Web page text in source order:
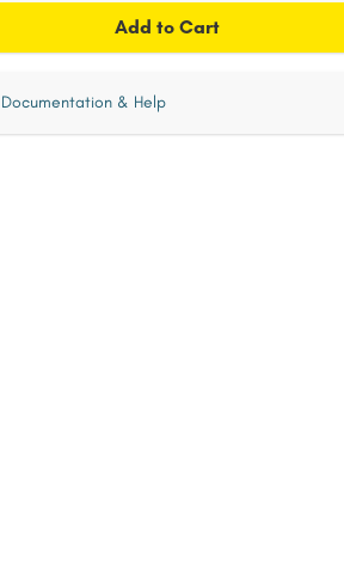
Add to Cart
Documentation & Help